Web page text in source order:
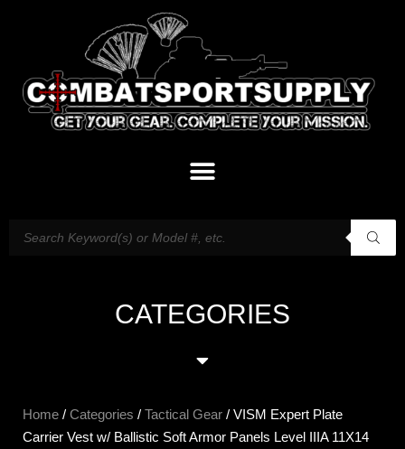
CATEGORIES
Home / Categories / Tactical Gear / VISM Expert Plate
Carrier Vest w/ Ballistic Soft Armor Panels Level IIIA 11X14